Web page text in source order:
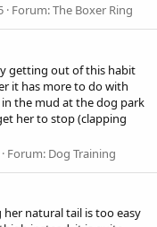
Forum:The Boxer Ring
getting out of this habit
it has more to do with
the mud at the dog park
her to stop (clapping
Forum: Dog Training
natural tail is too easy